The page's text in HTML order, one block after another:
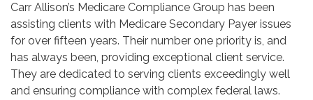
Carr Allison’s Medicare Compliance Group has been
assisting clients with Medicare Secondary Payer issues
for over fifteen years. Their number one priority is, and
has always been, providing exceptional client service.
They are dedicated to serving clients exceedingly well
and ensuring compliance with complex federal laws.